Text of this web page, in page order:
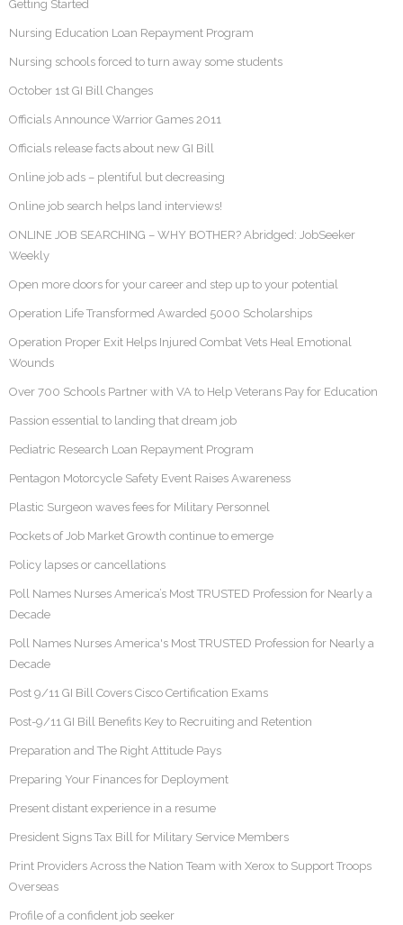
Getting Started
Nursing Education Loan Repayment Program
Nursing schools forced to turn away some students
October 1st GI Bill Changes
Officials Announce Warrior Games 2011
Officials release facts about new GI Bill
Online job ads – plentiful but decreasing
Online job search helps land interviews!
ONLINE JOB SEARCHING – WHY BOTHER? Abridged: JobSeeker
Weekly
Open more doors for your career and step up to your potential
Operation Life Transformed Awarded 5000 Scholarships
Operation Proper Exit Helps Injured Combat Vets Heal Emotional
Wounds
Over 700 Schools Partner with VA to Help Veterans Pay for Education
Passion essential to landing that dream job
Pediatric Research Loan Repayment Program
Pentagon Motorcycle Safety Event Raises Awareness
Plastic Surgeon waves fees for Military Personnel
Pockets of Job Market Growth continue to emerge
Policy lapses or cancellations
Poll Names Nurses America’s Most TRUSTED Profession for Nearly a
Decade
Poll Names Nurses America's Most TRUSTED Profession for Nearly a
Decade
Post 9/11 GI Bill Covers Cisco Certification Exams
Post-9/11 GI Bill Benefits Key to Recruiting and Retention
Preparation and The Right Attitude Pays
Preparing Your Finances for Deployment
Present distant experience in a resume
President Signs Tax Bill for Military Service Members
Print Providers Across the Nation Team with Xerox to Support Troops
Overseas
Profile of a confident job seeker